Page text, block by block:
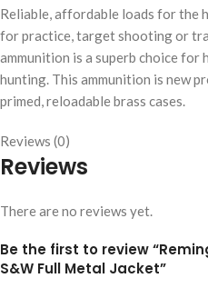
Reliable, affordable loads for the
for practice, target shooting or
ammunition is a superb choice for
hunting. This ammunition is new
primed, reloadable brass cases.
Reviews (0)
Reviews
There are no reviews yet.
Be the first to review
S&W Full Metal Jacket”